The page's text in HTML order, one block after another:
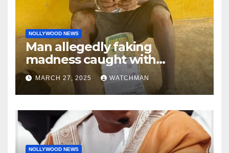
NOLLYWOOD NEWS
Man allegedly faking
madness caught with
phones, ATM cards, original
motorcycle document and
charm in Ogun
MARCH 27, 2025 WATCHMAN
NOLLYWOOD NEWS